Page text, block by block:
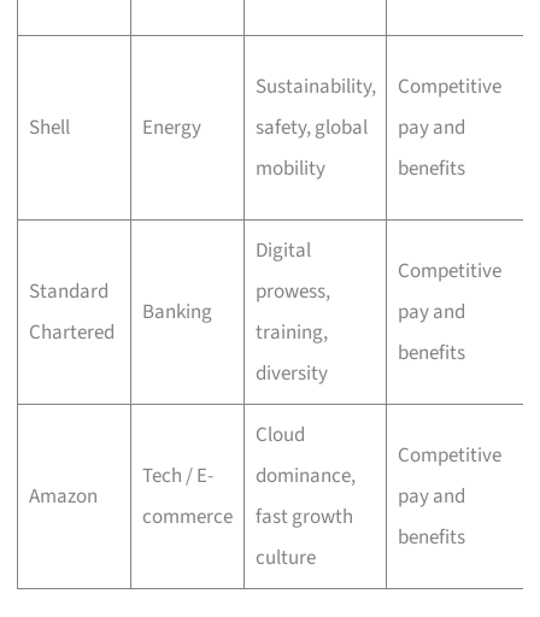
Shell Energy
Sustainability,
safety, global
mobility
Competitive
pay and
benefits
Standard
Chartered
Banking
Digital
prowess,
training,
diversity
Competitive
pay and
benefits
Amazon
Tech / E-
commerce
Cloud
dominance,
fast growth
culture
Competitive
pay and
benefits